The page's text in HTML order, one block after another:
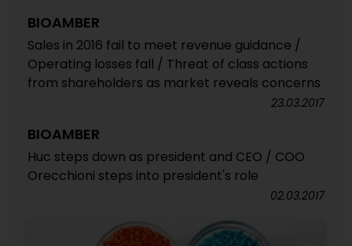
BIOAMBER
Sales in 2016 fail to meet revenue guidance /
Operating losses fall / Threat of class actions
from shareholders as market reveals concerns
23.03.2017
BIOAMBER
Huc steps down as president and CEO / COO
Orecchioni steps into president's role
02.03.2017